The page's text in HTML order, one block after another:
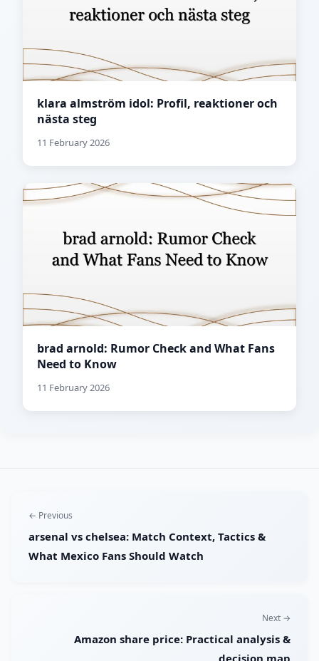
klara almström idol: Profil, reaktioner och
nästa steg
11 February 2026
brad arnold: Rumor Check and What Fans
Need to Know
11 February 2026
← Previous
arsenal vs chelsea: Match Context, Tactics &
What Mexico Fans Should Watch
Next →
Amazon share price: Practical analysis &